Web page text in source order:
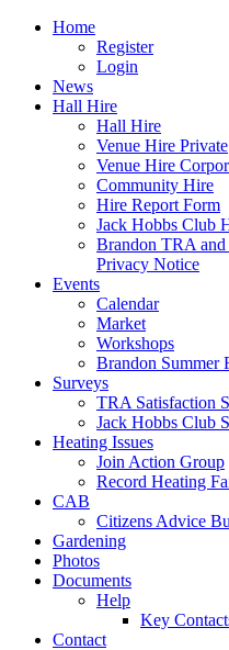
Home
Register
Login
News
Hall Hire
Hall Hire
Venue Hire Private
Venue Hire
Community Hire
Hire Report Form
Jack Hobbs Club
Brandon TRA
Privacy Notice
Events
Calendar
Market
Workshops
Brandon Summer
Surveys
TRA Satisfaction
Jack Hobbs Club
Heating Issues
Join Action Group
Record Heating
CAB
Citizens Advice
Gardening
Photos
Documents
Help
Key
Contact